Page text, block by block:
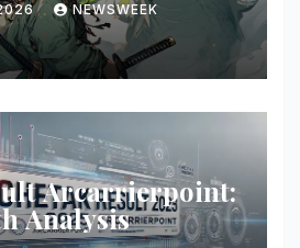
NEWSWEEK
Arcarrierpoint:
Analysis